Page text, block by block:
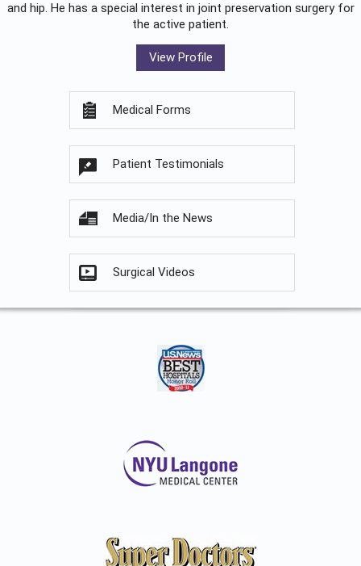
and hip. He has a special interest in joint preservation surgery for
the active patient.
View Profile
Medical Forms
Patient Testimonials
Media/In the News
Surgical Videos